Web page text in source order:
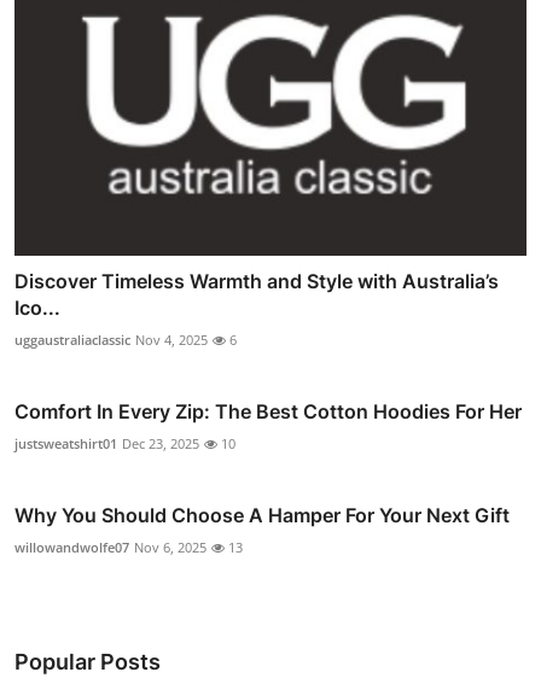
Discover Timeless Warmth and Style with Australia’s
Ico...
uggaustraliaclassic Nov 4, 2025 6
Comfort In Every Zip: The Best Cotton Hoodies For Her
justsweatshirt01 Dec 23, 2025 10
Why You Should Choose A Hamper For Your Next Gift
willowandwolfe07 Nov 6, 2025 13
Popular Posts